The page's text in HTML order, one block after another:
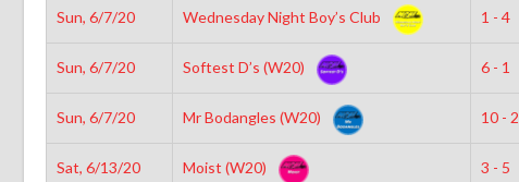
Sun, 6/7/20 Wednesday Night Boy’s Club 1 - 4
Sun, 6/7/20 Softest D’s (W20) 6 - 1
Sun, 6/7/20 Mr Bodangles (W20) 10 - 2
Sat, 6/13/20 Moist (W20) 3 - 5